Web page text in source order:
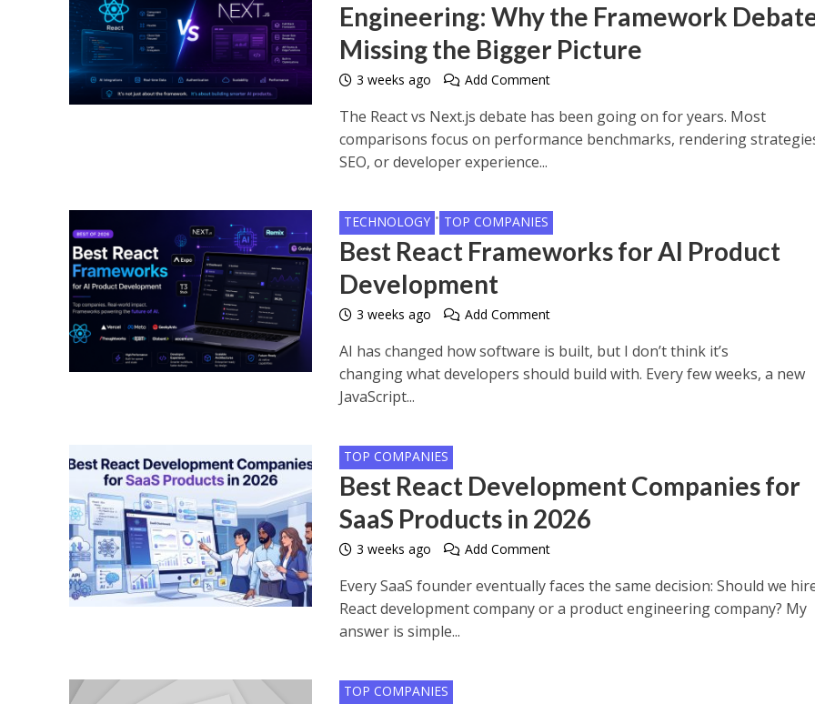
Engineering: Why the Framework
Missing the Bigger Picture
3 weeks ago Add Comment
The React vs Next.js debate has been going on for years. Most
comparisons focus on performance benchmarks, rendering
SEO, or developer experience...
TECHNOLOGY • TOP COMPANIES
Best React Frameworks for AI Product
Development
3 weeks ago Add Comment
AI has changed how software is built, but I don’t think it’s
changing what developers should build with. Every few weeks, a new
JavaScript...
TOP COMPANIES
Best React Development Companies for
SaaS Products in 2026
3 weeks ago Add Comment
Every SaaS founder eventually faces the same decision: Should we
React development company or a product engineering company? My
answer is simple...
TOP COMPANIES